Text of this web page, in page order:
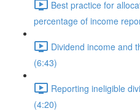
Best practice for
percentage of income
Dividend income and
(6:43)
Reporting ineligible
(4:20)